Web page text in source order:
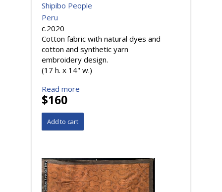
Shipibo People
Peru
c.2020
Cotton fabric with natural dyes and
cotton and synthetic yarn
embroidery design.
(17 h. x 14" w.)
Read more
$160